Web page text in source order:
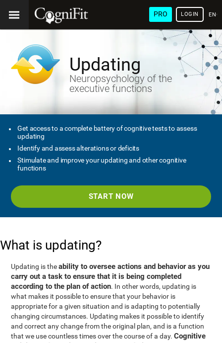
PRO LOGIN
Updating
Neuropsychology of the
executive functions
Get access to a complete battery of cognitive tests to assess
updating
Identify and assess alterations or deficits
Stimulate and improve your updating and other cognitive
functions
START NOW
What is updating?
Updating is theability to oversee actions and behavior as you
carry out a task to ensure that it is being completed
according to the plan of action. In other words, updating is
what makes it possible to ensure that your behavior is
appropriate for a given situation and is adapting to potentially
changing circumstances. Updating makes it possible to identify
and correct any change from the original plan, and is a function
that we use countless times over the course of a day.Cognitive